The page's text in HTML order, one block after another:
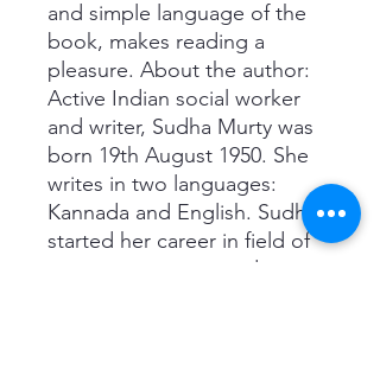
and simple language of the
book, makes reading a
pleasure. About the author:
Active Indian social worker
and writer, Sudha Murty was
born 19th August 1950. She
writes in two languages:
Kannada and English. Sudha
started her career in field of
computer science and